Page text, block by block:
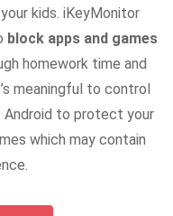
kids. iKeyMonitor
block apps and games
homework time and
meaningful to control
Android to protect your
which may contain